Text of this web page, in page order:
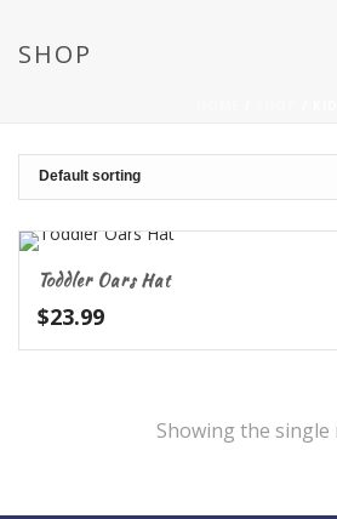
SHOP
Toddler Oars Hat
$23.99
Showing the single